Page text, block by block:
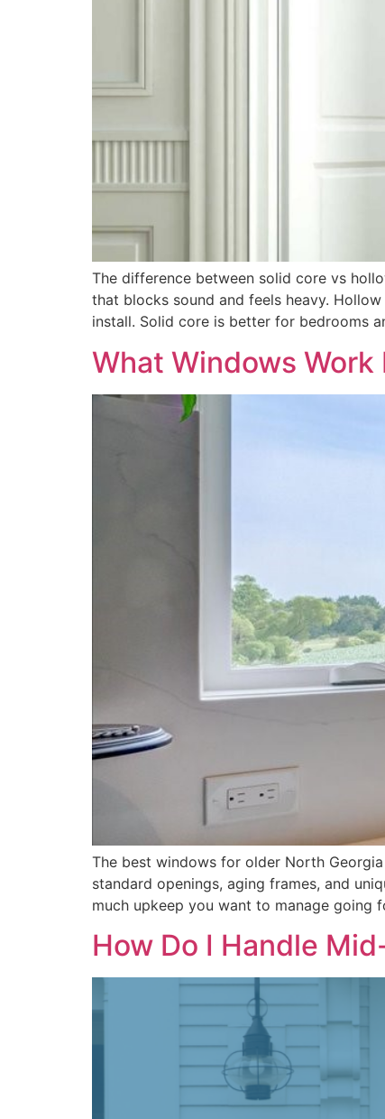
The difference between solid core vs
that blocks sound and feels heavy.
install. Solid core is better for bedrooms
What Windows
The best windows for older North
standard openings, aging frames, and
much upkeep you want to manage going
How Do I Handle